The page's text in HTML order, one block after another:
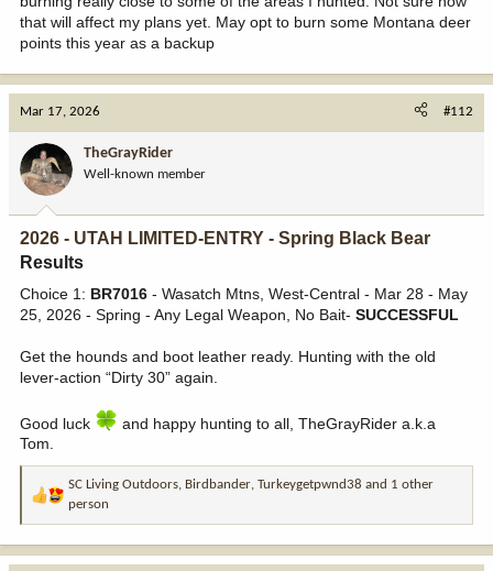
that will affect my plans yet. May opt to burn some Montana deer
points this year as a backup
Mar 17, 2026 #112
TheGrayRider
Well-known member
2026 - UTAH LIMITED-ENTRY - Spring Black Bear
Results​
Choice 1: BR7016 - Wasatch Mtns, West-Central - Mar 28 - May
25, 2026 - Spring - Any Legal Weapon, No Bait- SUCCESSFUL
Get the hounds and boot leather ready. Hunting with the old
lever-action “Dirty 30” again.
Good luck
and happy hunting to all, TheGrayRider a.k.a
Tom.
R
e
a
c
SC Living Outdoors, Birdbander, Turkeygetpwnd38 and 1 other
person